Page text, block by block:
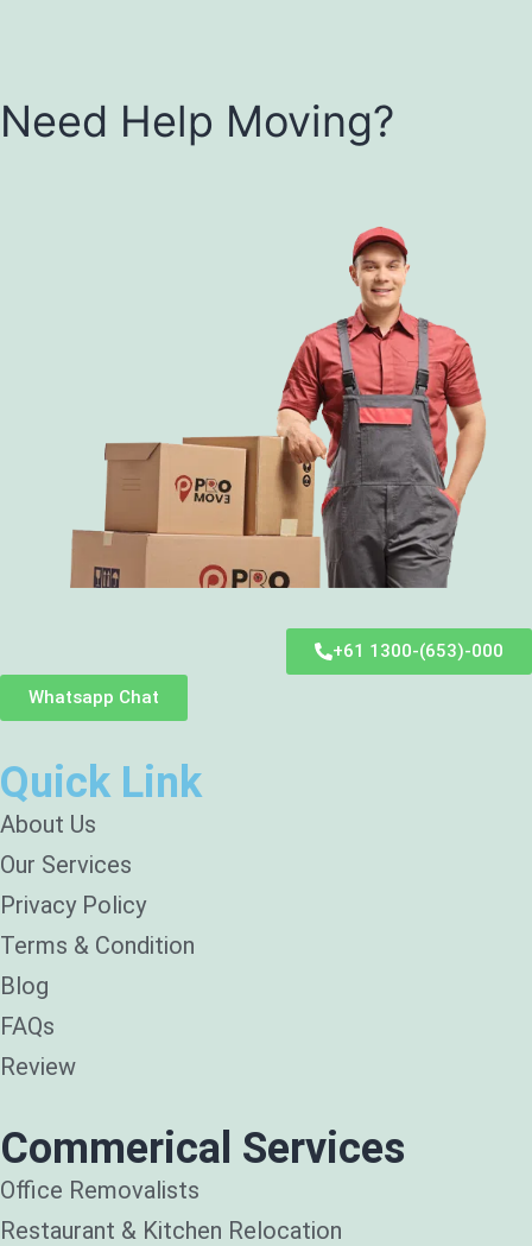
Need Help Moving?
+61 1300-(653)-000
Whatsapp Chat
Quick Link
About Us
Our Services
Privacy Policy
Terms & Condition
Blog
FAQs
Review
Commerical Services
Office Removalists
Restaurant & Kitchen Relocation